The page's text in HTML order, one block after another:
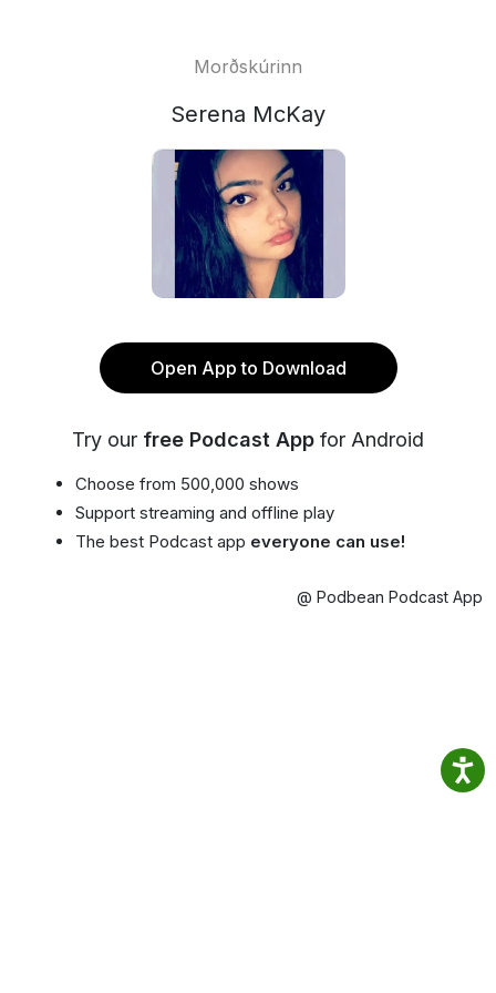
Morðskúrinn
Serena McKay
Open App to Download
Try our free Podcast App for Android
Choose from 500,000 shows
Support streaming and offline play
The best Podcast app everyone can use!
@ Podbean Podcast App